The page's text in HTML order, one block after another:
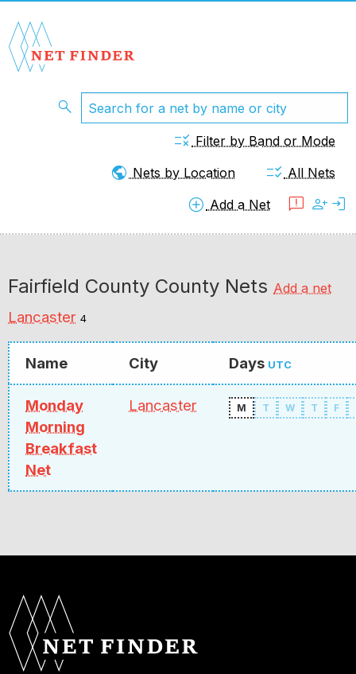
search
rule Filter by Band or Mode
public Nets by Location checklist_rtl All Nets
add_circle Add a Net feedback person_add login
Fairfield County County Nets Add a net
Lancaster 4
Name City Days UTC
Monday
Morning
Breakfast
Net
Lancaster M T W T F